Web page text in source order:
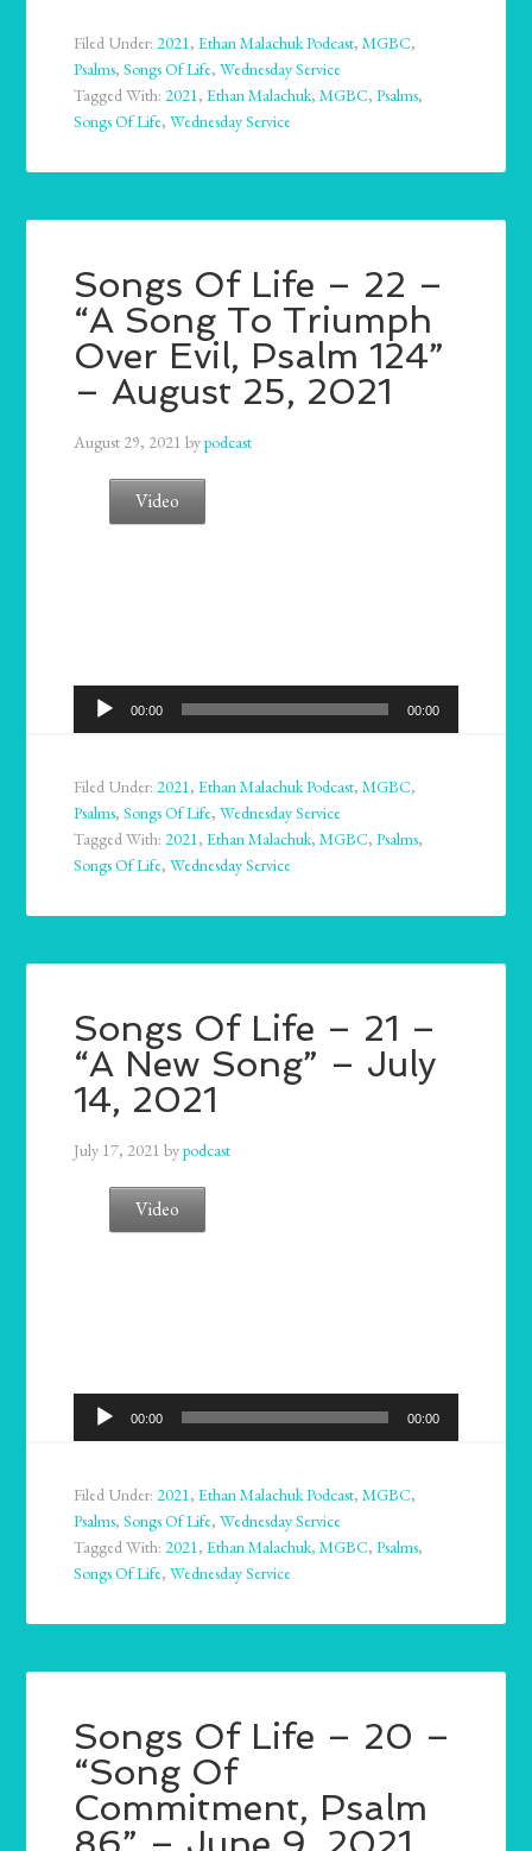
Filed Under:2021,Ethan Malachuk Podcast,MGBC,
Psalms,Songs Of Life,Wednesday Service
Tagged With:2021,Ethan Malachuk,MGBC,Psalms,
Songs Of Life,Wednesday Service
Songs Of Life – 22 –
“A Song To Triumph
Over Evil, Psalm 124”
– August 25, 2021
August 29, 2021 bypodcast
Video
Audio
Player
00:00 00:00
Filed Under:2021,Ethan Malachuk Podcast,MGBC,
Psalms,Songs Of Life,Wednesday Service
Tagged With:2021,Ethan Malachuk,MGBC,Psalms,
Songs Of Life,Wednesday Service
Songs Of Life – 21 –
“A New Song” – July
14, 2021
July 17, 2021 bypodcast
Video
Audio
Player
00:00 00:00
Filed Under:2021,Ethan Malachuk Podcast,MGBC,
Psalms,Songs Of Life,Wednesday Service
Tagged With:2021,Ethan Malachuk,MGBC,Psalms,
Songs Of Life,Wednesday Service
Songs Of Life – 20 –
“Song Of
Commitment, Psalm